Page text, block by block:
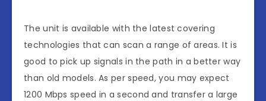
The unit is available with the latest covering
technologies that can scan a range of areas. It is
good to pick up signals in the path in a better way
than old models. As per speed, you may expect
1200 Mbps speed in a second and transfer a large